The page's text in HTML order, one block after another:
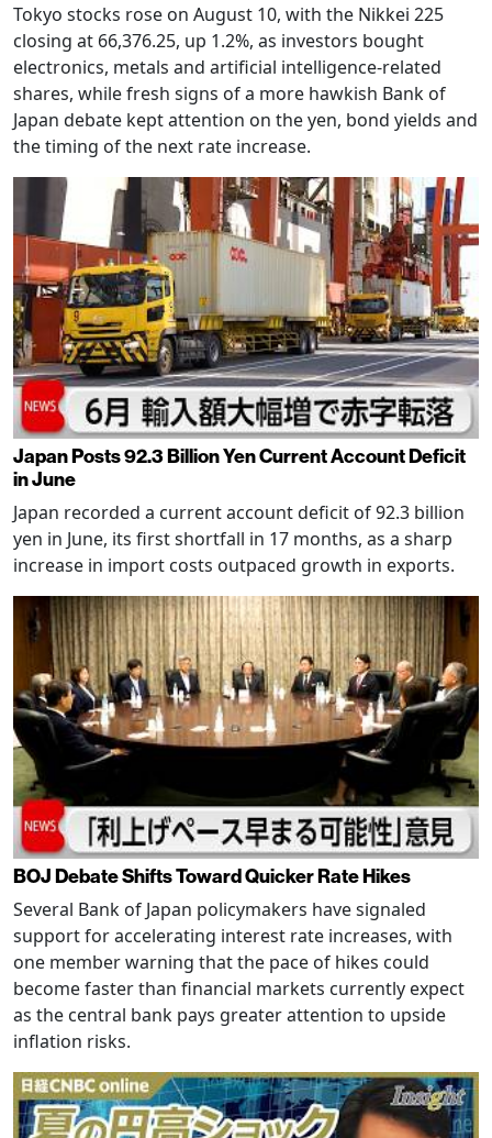
Tokyo stocks rose on August 10, with the Nikkei 225
closing at 66,376.25, up 1.2%, as investors bought
electronics, metals and artificial intelligence-related
shares, while fresh signs of a more hawkish Bank of
Japan debate kept attention on the yen, bond yields and
the timing of the next rate increase.
Japan Posts 92.3 Billion Yen Current Account Deficit
in June
Japan recorded a current account deficit of 92.3 billion
yen in June, its first shortfall in 17 months, as a sharp
increase in import costs outpaced growth in exports.
BOJ Debate Shifts Toward Quicker Rate Hikes
Several Bank of Japan policymakers have signaled
support for accelerating interest rate increases, with
one member warning that the pace of hikes could
become faster than financial markets currently expect
as the central bank pays greater attention to upside
inflation risks.